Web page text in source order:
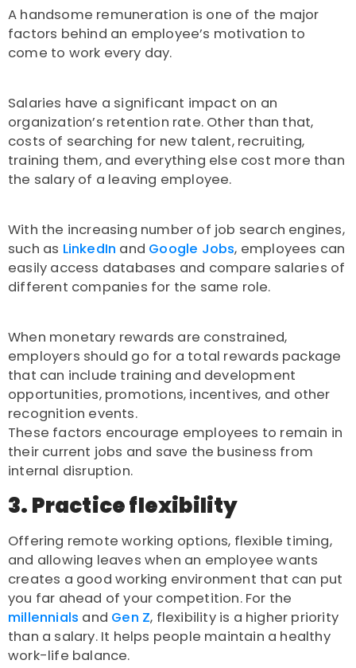
A handsome remuneration is one of the major
factors behind an employee’s motivation to
come to work every day.
Salaries have a significant impact on an
organization’s retention rate. Other than that,
costs of searching for new talent, recruiting,
training them, and everything else cost more than
the salary of a leaving employee.
With the increasing number of job search engines,
such as LinkedIn and Google Jobs, employees can
easily access databases and compare salaries of
different companies for the same role.
When monetary rewards are constrained,
employers should go for a total rewards package
that can include training and development
opportunities, promotions, incentives, and other
recognition events.
These factors encourage employees to remain in
their current jobs and save the business from
internal disruption.
3. Practice flexibility
Offering remote working options, flexible timing,
and allowing leaves when an employee wants
creates a good working environment that can put
you far ahead of your competition. For the
millennials and Gen Z, flexibility is a higher priority
than a salary. It helps people maintain a healthy
work-life balance.